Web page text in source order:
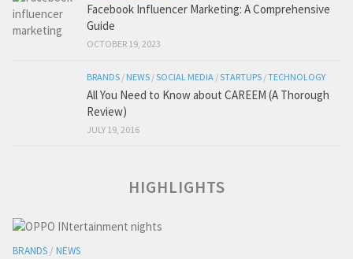
Facebook Influencer Marketing: A Comprehensive
Guide
OCTOBER 19, 2023
BRANDS / NEWS /SOCIAL MEDIA /STARTUPS /TECHNOLOGY
All You Need to Know about CAREEM (A Thorough
Review)
JULY 19, 2016
HIGHLIGHTS
BRANDS / NEWS